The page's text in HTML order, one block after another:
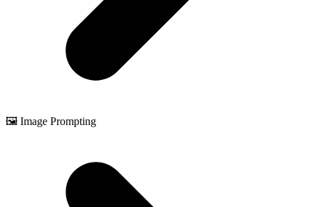
🖼️ Image Prompting